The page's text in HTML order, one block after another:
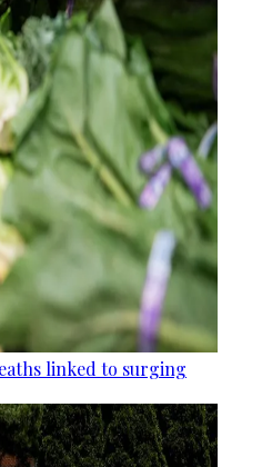
linked to surging